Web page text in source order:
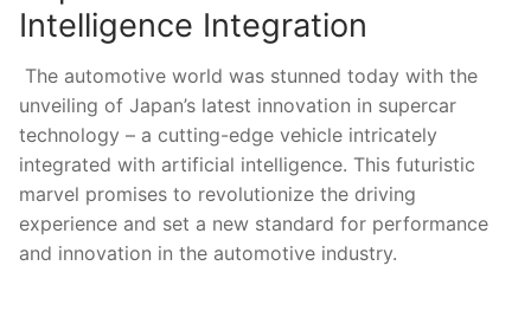
⁣Intelligence Integration
⁣ The⁢ automotive world was stunned today with the
unveiling of Japan’s latest⁤ innovation⁢ in​ supercar
technology – a cutting-edge ​vehicle intricately
integrated with artificial intelligence.​ This futuristic⁤
marvel promises to revolutionize the driving
experience and set a new standard for performance
and innovation in the automotive ‌industry.